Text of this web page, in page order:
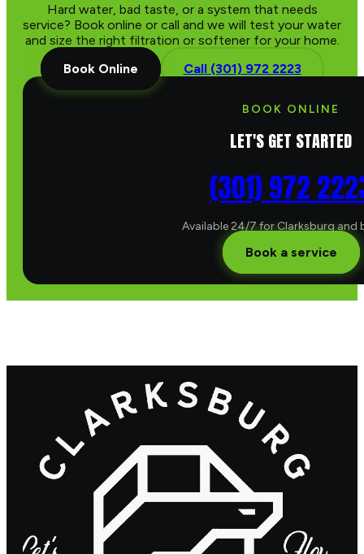
Hard water, bad taste, or a system that needs
service? Book online or call and we will test your water
and size the right filtration or softener for your home.
Book Online
Call (301) 972 2223
BOOK ONLINE
LET'S GET STARTED
(301) 972
Available 24/7 for Clarksburg and
Book a service